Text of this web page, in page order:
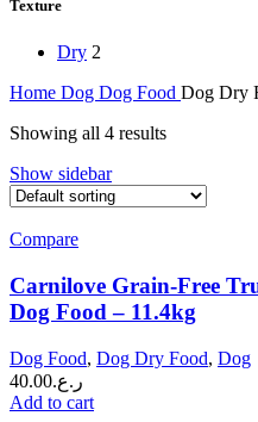
Texture
Dry 2
Home Dog Dog Food Dog Dry
Showing all 4 results
Show sidebar
Compare
Carnilove Grain-Free
Dog Food – 11.4kg
Dog Food, Dog Dry Food, Dog
ر.ع.40.00
Add to cart